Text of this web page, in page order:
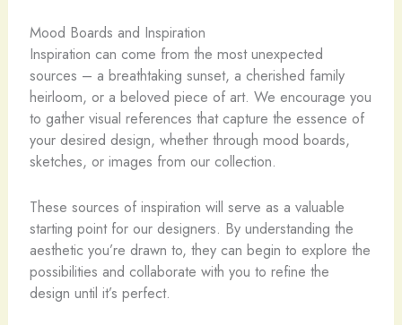
Mood Boards and Inspiration
Inspiration can come from the most unexpected
sources – a breathtaking sunset, a cherished family
heirloom, or a beloved piece of art. We encourage you
to gather visual references that capture the essence of
your desired design, whether through mood boards,
sketches, or images from our collection.
These sources of inspiration will serve as a valuable
starting point for our designers. By understanding the
aesthetic you’re drawn to, they can begin to explore the
possibilities and collaborate with you to refine the
design until it’s perfect.